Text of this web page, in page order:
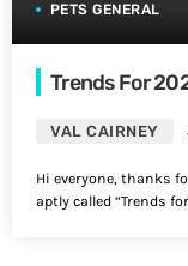
PETS GENERAL
Trends For
VAL CAIRNEY
Hi everyone, thanks
aptly called “Trends